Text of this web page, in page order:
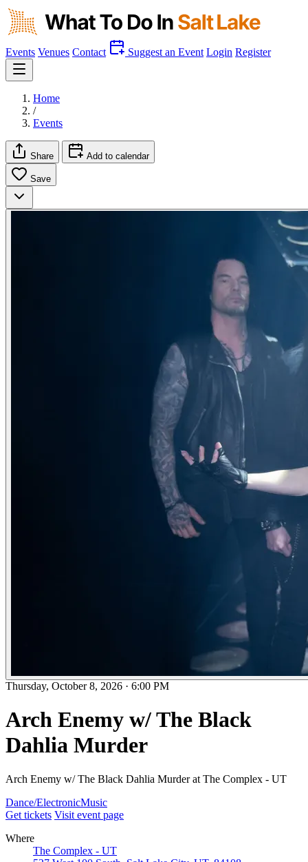
Events Venues Contact Suggest an Event Login Register
Home
/
Events
Share Add to calendar
Save
Thursday, October 8, 2026 · 6:00 PM
Arch Enemy w/ The Black
Dahlia Murder
Arch Enemy w/ The Black Dahlia Murder at The Complex - UT
Dance/ElectronicMusic
Get tickets Visit event page
Where
The Complex - UT